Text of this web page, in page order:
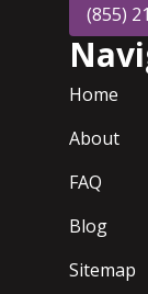
(855)
Home
About
FAQ
Blog
Sitemap